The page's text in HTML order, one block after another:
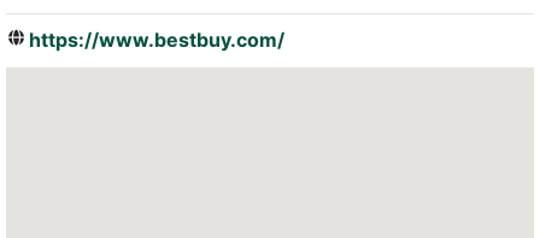
https://www.bestbuy.com/